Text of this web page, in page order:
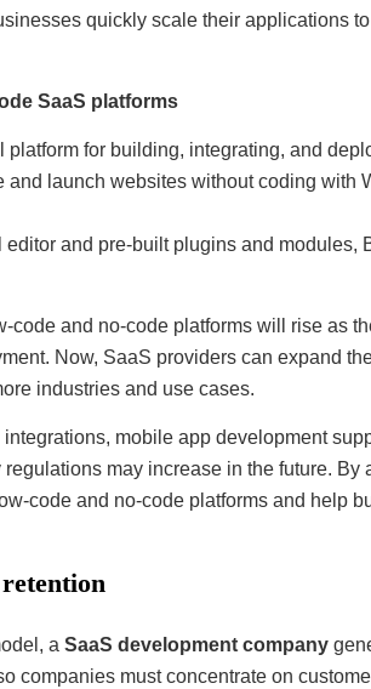
quickly scale their applications
SaaS platforms
platform for building, integrating, and
and launch websites without coding with
editor and pre-built plugins and
code and no-code platforms will rise as
Now, SaaS providers can expand
industries and use cases.
mobile app development
may increase in the future.
code and no-code platforms and help
a SaaS development company
companies must concentrate on